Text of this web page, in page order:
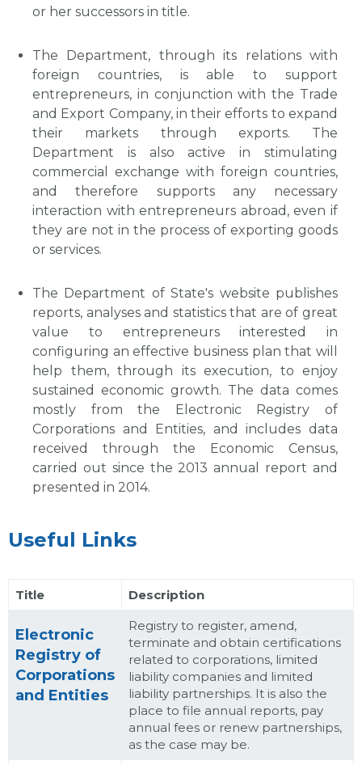
or her successors in title.
The Department, through its relations with
foreign countries, is able to support
entrepreneurs, in conjunction with the Trade
and Export Company, in their efforts to expand
their markets through exports. The
Department is also active in stimulating
commercial exchange with foreign countries,
and therefore supports any necessary
interaction with entrepreneurs abroad, even if
they are not in the process of exporting goods
or services.
The Department of State's website publishes
reports, analyses and statistics that are of great
value to entrepreneurs interested in
configuring an effective business plan that will
help them, through its execution, to enjoy
sustained economic growth. The data comes
mostly from the Electronic Registry of
Corporations and Entities, and includes data
received through the Economic Census,
carried out since the 2013 annual report and
presented in 2014.
Useful Links
Title Description
Electronic
Registry of
Corporations
and Entities
Registry to register, amend,
terminate and obtain certifications
related to corporations, limited
liability companies and limited
liability partnerships. It is also the
place to file annual reports, pay
annual fees or renew partnerships,
as the case may be.